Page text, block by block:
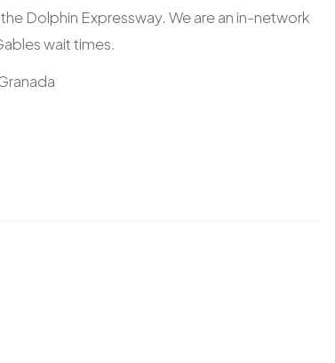
Dolphin Expressway. We are an in-network
wait times.